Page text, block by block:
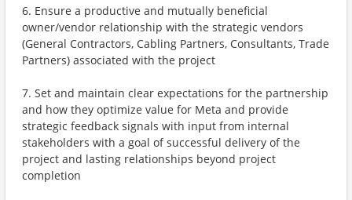
6. Ensure a productive and mutually beneficial
owner/vendor relationship with the strategic vendors
(General Contractors, Cabling Partners, Consultants, Trade
Partners) associated with the project
7. Set and maintain clear expectations for the partnership
and how they optimize value for Meta and provide
strategic feedback signals with input from internal
stakeholders with a goal of successful delivery of the
project and lasting relationships beyond project
completion